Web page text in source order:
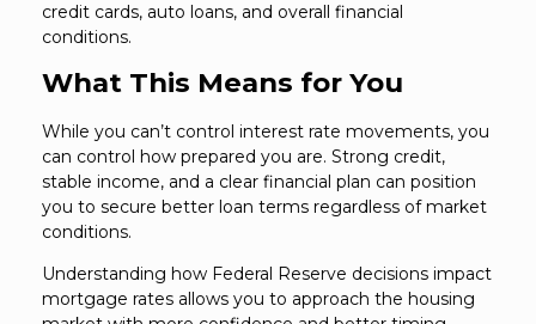
credit cards, auto loans, and overall financial
conditions.
What This Means for You
While you can’t control interest rate movements, you
can control how prepared you are. Strong credit,
stable income, and a clear financial plan can position
you to secure better loan terms regardless of market
conditions.
Understanding how Federal Reserve decisions impact
mortgage rates allows you to approach the housing